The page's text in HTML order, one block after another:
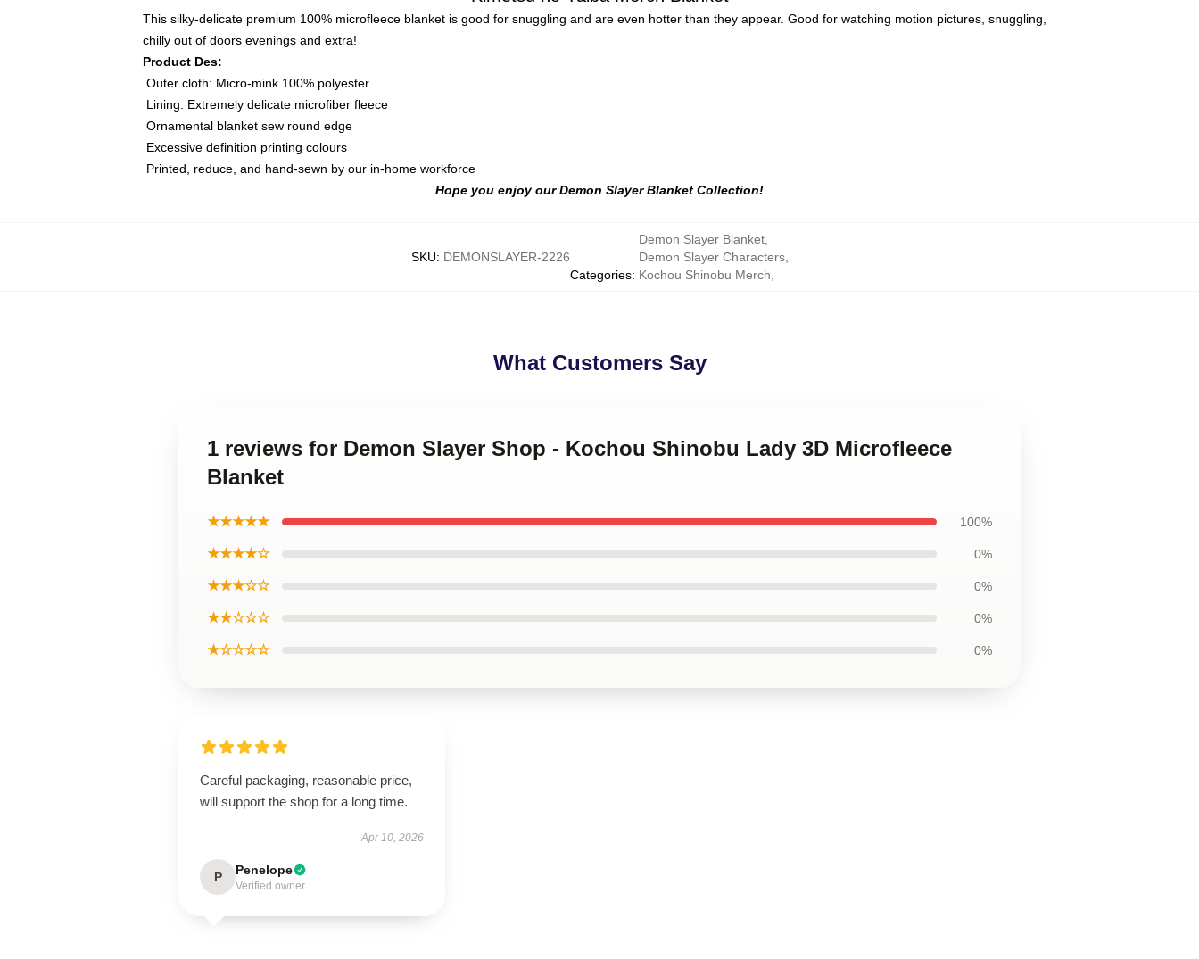
This silky-delicate premium 100% microfleece blanket is good for snuggling and are even hotter than they appear. Good for watching motion pictures, snuggling,
chilly out of doors evenings and extra!
Product Des:
Outer cloth: Micro-mink 100% polyester
Lining: Extremely delicate microfiber fleece
Ornamental blanket sew round edge
Excessive definition printing colours
Printed, reduce, and hand-sewn by our in-home workforce
Hope you enjoy our Demon Slayer Blanket Collection!
SKU: DEMONSLAYER-2226
Categories:
Demon Slayer Blanket,
Demon Slayer Characters,
Kochou Shinobu Merch
What Customers Say
1 reviews for Demon Slayer Shop - Kochou Shinobu Lady 3D Microfleece
Blanket
★★★★★ 100%
★★★★☆ 0%
★★★☆☆ 0%
★★☆☆☆ 0%
★☆☆☆☆ 0%
Careful packaging, reasonable price,
will support the shop for a long time.
Apr 10, 2026
P Penelope
Verified owner